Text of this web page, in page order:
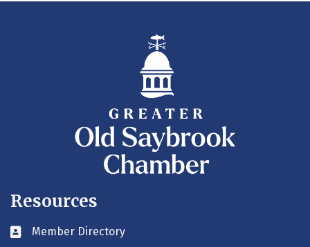
Resources
Business card icon
Member Directory